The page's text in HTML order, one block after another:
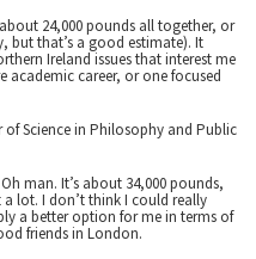
24,000 pounds all together, or
but that’s a good estimate). It
Ireland issues that interest me
career, or one focused
Science in Philosophy and Public
man. It’s about 34,000 pounds,
lot. I don’t think I could really
a better option for me in terms of
friends in London.